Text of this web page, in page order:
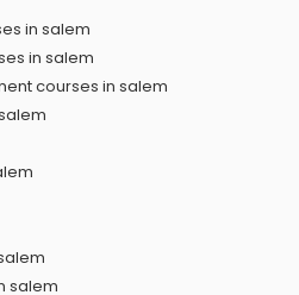
in salem
in salem
courses in salem
salem